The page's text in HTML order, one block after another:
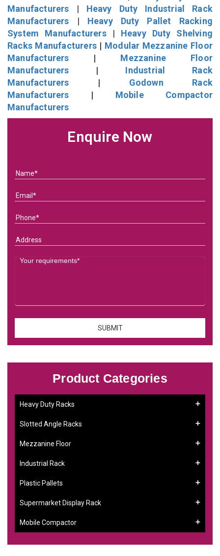
Manufacturers | Heavy Duty Industrial Rack
Manufacturers | Heavy Duty Pallet Racking
System Manufacturers| Heavy Duty Shelving
Racks Manufacturers | Modular Mezzanine Floor
Manufacturers | Mezzanine Floor
Manufacturers | Industrial Rack
Manufacturers | Godown Rack
Manufacturers | Mobile Compactor
Manufacturers
Enquire Now
Product Categories
Heavy Duty Racks
Slotted Angle Racks
Mezzanine Floor
Industrial Rack
Plastic Pallets
Supermarket Display Rack
Mobile Compactor